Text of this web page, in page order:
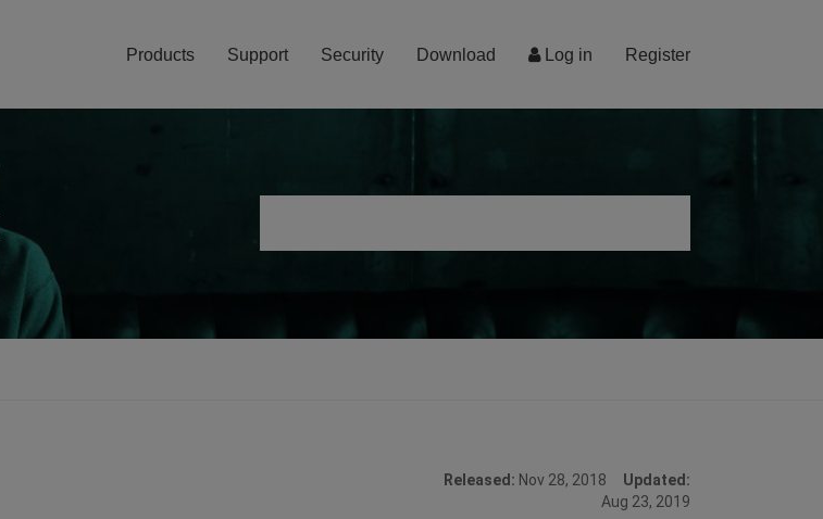
Log in Register
Products Support Security Download
Released: Nov 28, 2018 Updated:
Aug 23, 2019